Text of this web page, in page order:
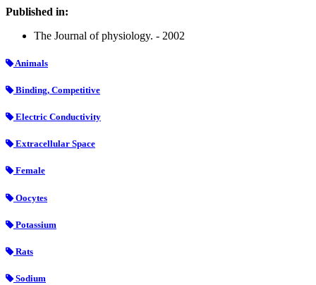
Published in:
The Journal of physiology. - 2002
Animals
Binding, Competitive
Electric Conductivity
Extracellular Space
Female
Oocytes
Potassium
Rats
Sodium